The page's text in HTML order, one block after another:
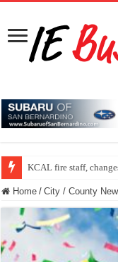
KCAL fire staff,
Home / City / County